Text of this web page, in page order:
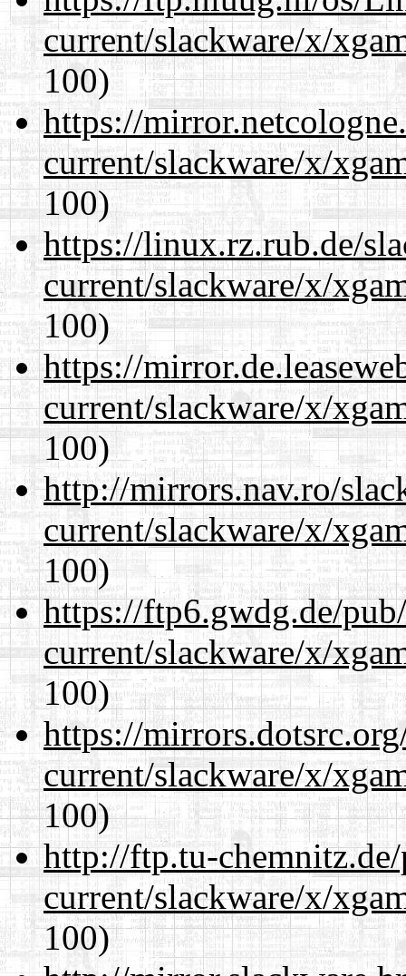
current/slackware/x/
100)
https://
current/slackware/x/
100)
https://linux.rz.rub.de/
current/slackware/x/
100)
https://
current/slackware/x/
100)
http://mirrors.nav.ro/
current/slackware/x/
100)
https://ftp6.gwdg.de/
current/slackware/x/
100)
https://
current/slackware/x/
100)
http://ftp.tu-
current/slackware/x/
100)